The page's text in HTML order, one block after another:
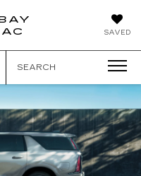
SAVED
SEARCH